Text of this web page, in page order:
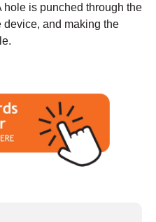
hole is punched through the
device, and making the